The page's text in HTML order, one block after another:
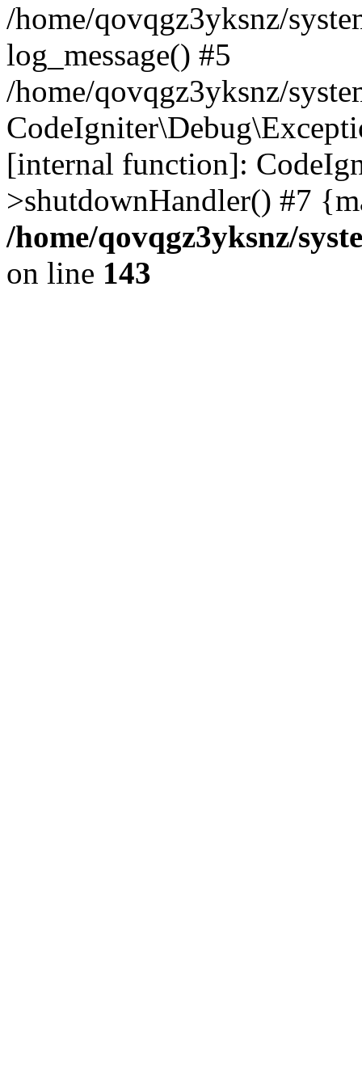
/home/qovqgz3yksnz/
log_message() #5
/home/qovqgz3yksnz/
[internal function]:
>shutdownHandler() #7
/home/qovqgz3yksnz/
on line 143